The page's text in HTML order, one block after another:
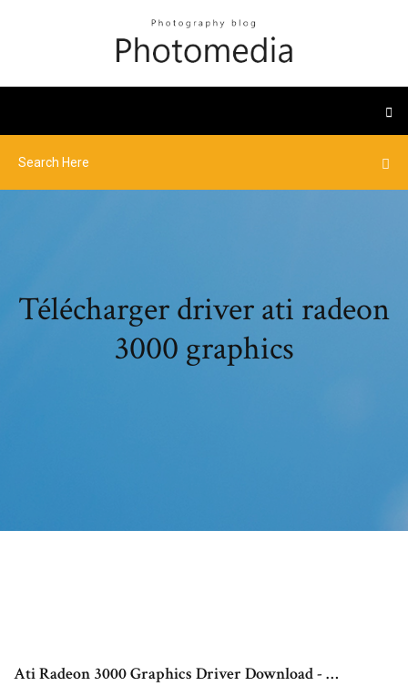
Télécharger driver ati radeon
3000 graphics
Ati Radeon 3000 Graphics Driver Download - …